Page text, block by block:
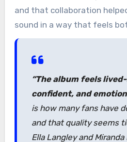
and that collaboration
sound in a way that feels
“The album feels
confident, and
is how many fans have
and that quality seems
Ella Langley and